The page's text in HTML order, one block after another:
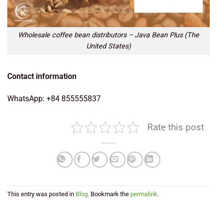
Wholesale coffee bean distributors – Java Bean Plus (The
United States)
Contact information
WhatsApp: +84 855555837
Rate this post
This entry was posted in Blog. Bookmark the permalink.